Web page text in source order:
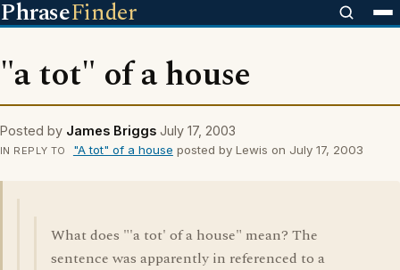
PhraseFinder
"a tot" of a house
Posted by James Briggs July 17, 2003
IN REPLY TO "A tot" of a house posted by Lewis on July 17, 2003
What does "'a tot' of a house" mean? The
sentence was apparently in referenced to a